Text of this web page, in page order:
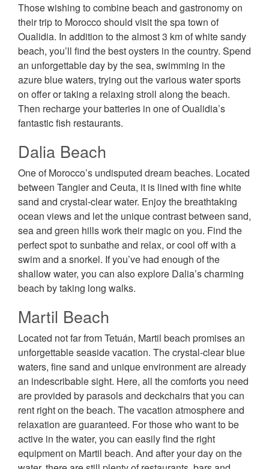
Those wishing to combine beach and gastronomy on
their trip to Morocco should visit the spa town of
Oualidia. In addition to the almost 3 km of white sandy
beach, you’ll find the best oysters in the country. Spend
an unforgettable day by the sea, swimming in the
azure blue waters, trying out the various water sports
on offer or taking a relaxing stroll along the beach.
Then recharge your batteries in one of Oualidia’s
fantastic fish restaurants.
Dalia Beach
One of Morocco’s undisputed dream beaches. Located
between Tangier and Ceuta, it is lined with fine white
sand and crystal-clear water. Enjoy the breathtaking
ocean views and let the unique contrast between sand,
sea and green hills work their magic on you. Find the
perfect spot to sunbathe and relax, or cool off with a
swim and a snorkel. If you’ve had enough of the
shallow water, you can also explore Dalia’s charming
beach by taking long walks.
Martil Beach
Located not far from Tetuán, Martil beach promises an
unforgettable seaside vacation. The crystal-clear blue
waters, fine sand and unique environment are already
an indescribable sight. Here, all the comforts you need
are provided by parasols and deckchairs that you can
rent right on the beach. The vacation atmosphere and
relaxation are guaranteed. For those who want to be
active in the water, you can easily find the right
equipment on Martil beach. And after your day on the